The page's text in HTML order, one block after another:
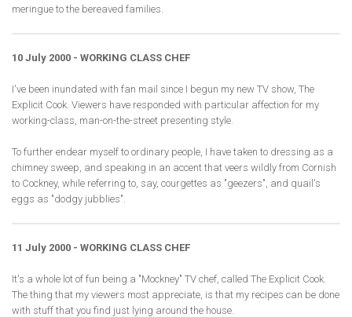
meringue to the bereaved families.
10 July 2000 - WORKING CLASS CHEF
I've been inundated with fan mail since I begun my new TV show, The
Explicit Cook. Viewers have responded with particular affection for my
working-class, man-on-the-street presenting style.
To further endear myself to ordinary people, I have taken to dressing as a
chimney sweep, and speaking in an accent that veers wildly from Cornish
to Cockney, while referring to, say, courgettes as "geezers", and quail's
eggs as "dodgy jubblies".
11 July 2000 - WORKING CLASS CHEF
It's a whole lot of fun being a "Mockney" TV chef, called The Explicit Cook.
The thing that my viewers most appreciate, is that my recipes can be done
with stuff that you find just lying around the house.